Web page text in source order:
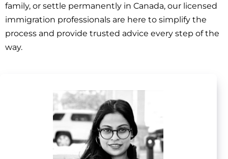
family, or settle permanently in Canada, our licensed
immigration professionals are here to simplify the
process and provide trusted advice every step of the
way.